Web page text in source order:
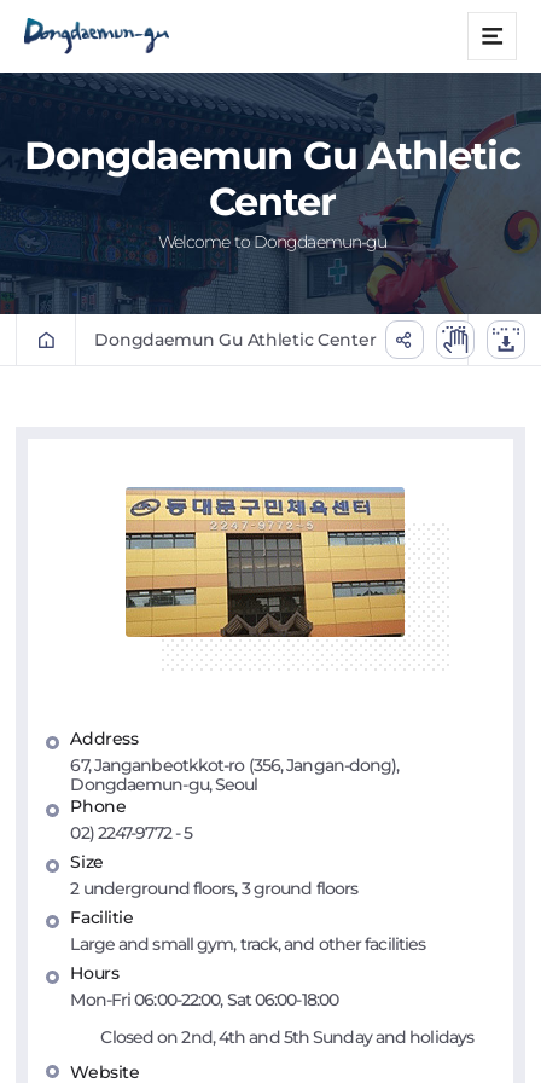
메
Dongdaemun Gu Athletic
Center
Welcome to Dongdaemun-gu
Dongdaemun Gu Athletic Center
Address
67, Janganbeotkkot-ro (356, Jangan-dong),
Dongdaemun-gu, Seoul
Phone
02) 2247-9772 - 5
Size
2 underground floors, 3 ground floors
Facilitie
Large and small gym, track, and other facilities
Hours
Mon-Fri 06:00-22:00, Sat 06:00-18:00
Closed on 2nd, 4th and 5th Sunday and holidays
Website